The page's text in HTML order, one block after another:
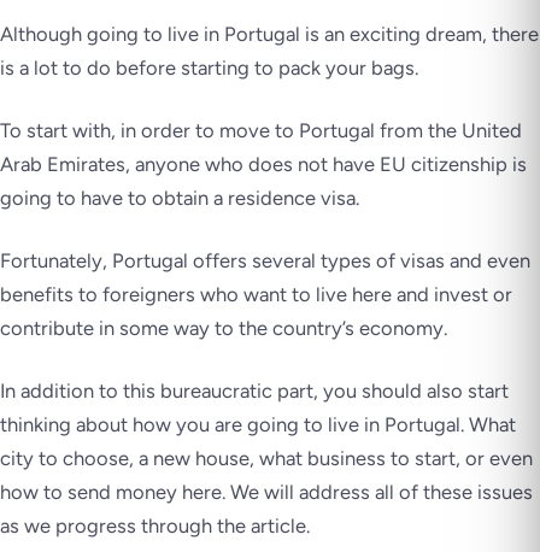
Although going to live in Portugal is an exciting dream, there
is a lot to do before starting to pack your bags.
To start with, in order to move to Portugal from the United
Arab Emirates, anyone who does not have EU citizenship is
going to have to obtain a residence visa.
Fortunately, Portugal offers several types of visas and even
benefits to foreigners who want to live here and invest or
contribute in some way to the country’s economy.
In addition to this bureaucratic part, you should also start
thinking about how you are going to live in Portugal. What
city to choose, a new house, what business to start, or even
how to send money here. We will address all of these issues
as we progress through the article.